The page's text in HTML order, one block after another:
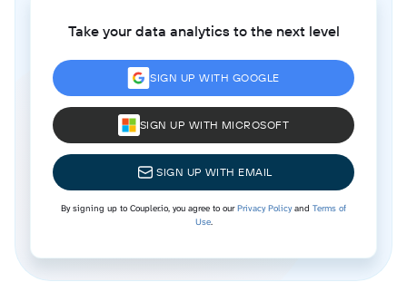
Take your data analytics to the next level
SIGN UP WITH GOOGLE
SIGN UP WITH MICROSOFT
SIGN UP WITH EMAIL
By signing up to Coupler.io, you agree to ourPrivacy Policyand Terms of
Use.